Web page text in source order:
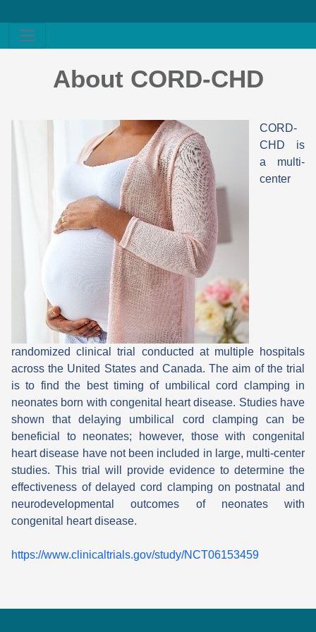
About CORD-CHD
CORD-
CHD is
a multi-
center
randomized clinical trial conducted at multiple hospitals
across the United States and Canada. The aim of the trial
is to find the best timing of umbilical cord clamping in
neonates born with congenital heart disease. Studies have
shown that delaying umbilical cord clamping can be
beneficial to neonates; however, those with congenital
heart disease have not been included in large, multi-center
studies. This trial will provide evidence to determine the
effectiveness of delayed cord clamping on postnatal and
neurodevelopmental outcomes of neonates with
congenital heart disease.
https://www.clinicaltrials.gov/study/NCT06153459